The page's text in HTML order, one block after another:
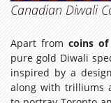
Canadian Diwali
Apart from coins
pure gold Diwali
inspired by a
along with trilliums